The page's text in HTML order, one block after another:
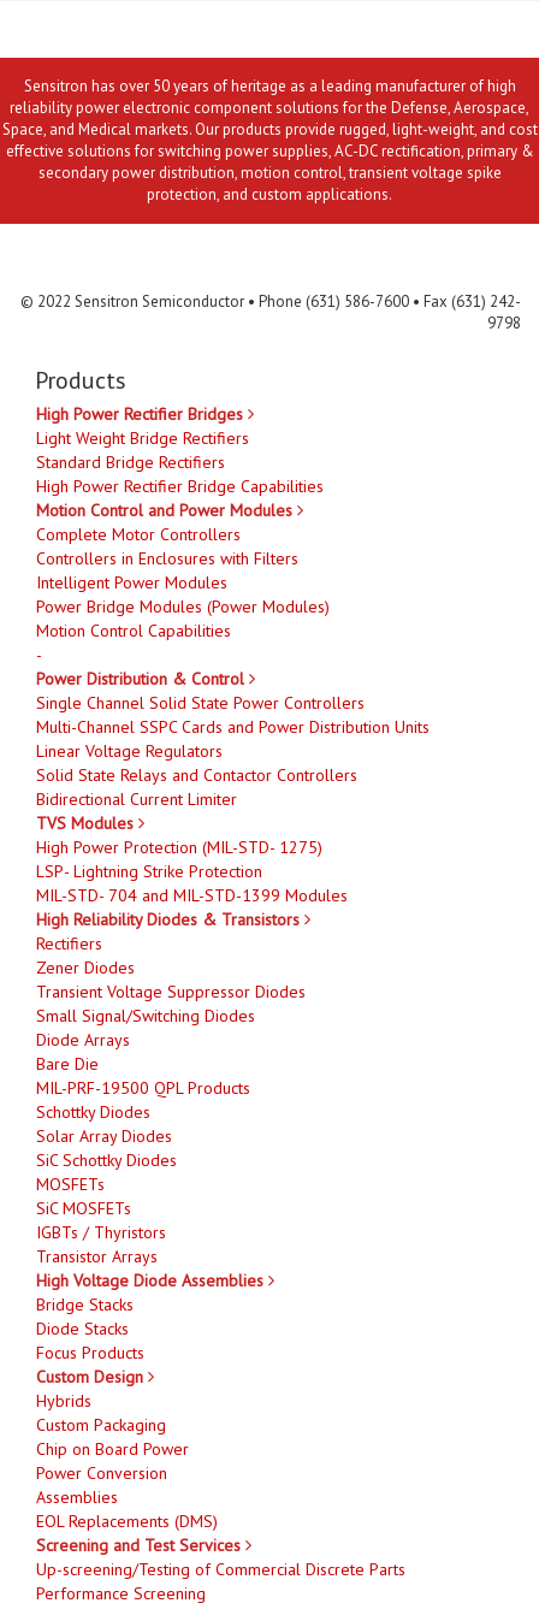
Sensitron has over 50 years of heritage as a leading manufacturer of high
reliability power electronic component solutions for the Defense, Aerospace,
Space, and Medical markets. Our products provide rugged, light-weight, and cost
effective solutions for switching power supplies, AC-DC rectification, primary &
secondary power distribution, motion control, transient voltage spike
protection, and custom applications.
© 2022 Sensitron Semiconductor • Phone (631) 586-7600 • Fax (631) 242-
9798
Products
High Power Rectifier Bridges
Light Weight Bridge Rectifiers
Standard Bridge Rectifiers
High Power Rectifier Bridge Capabilities
Motion Control and Power Modules
Complete Motor Controllers
Controllers in Enclosures with Filters
Intelligent Power Modules
Power Bridge Modules (Power Modules)
Motion Control Capabilities
-
Power Distribution & Control
Single Channel Solid State Power Controllers
Multi-Channel SSPC Cards and Power Distribution Units
Linear Voltage Regulators
Solid State Relays and Contactor Controllers
Bidirectional Current Limiter
TVS Modules
High Power Protection (MIL-STD- 1275)
LSP- Lightning Strike Protection
MIL-STD- 704 and MIL-STD-1399 Modules
High Reliability Diodes & Transistors
Rectifiers
Zener Diodes
Transient Voltage Suppressor Diodes
Small Signal/Switching Diodes
Diode Arrays
Bare Die
MIL-PRF-19500 QPL Products
Schottky Diodes
Solar Array Diodes
SiC Schottky Diodes
MOSFETs
SiC MOSFETs
IGBTs / Thyristors
Transistor Arrays
High Voltage Diode Assemblies
Bridge Stacks
Diode Stacks
Focus Products
Custom Design
Hybrids
Custom Packaging
Chip on Board Power
Power Conversion
Assemblies
EOL Replacements (DMS)
Screening and Test Services
Up-screening/Testing of Commercial Discrete Parts
Performance Screening